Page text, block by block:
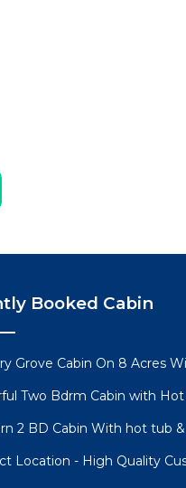
Booked Cabin
Grove Cabin On 8 Acres
Two Bdrm Cabin with
2 BD Cabin With hot tub
Location - High Quality